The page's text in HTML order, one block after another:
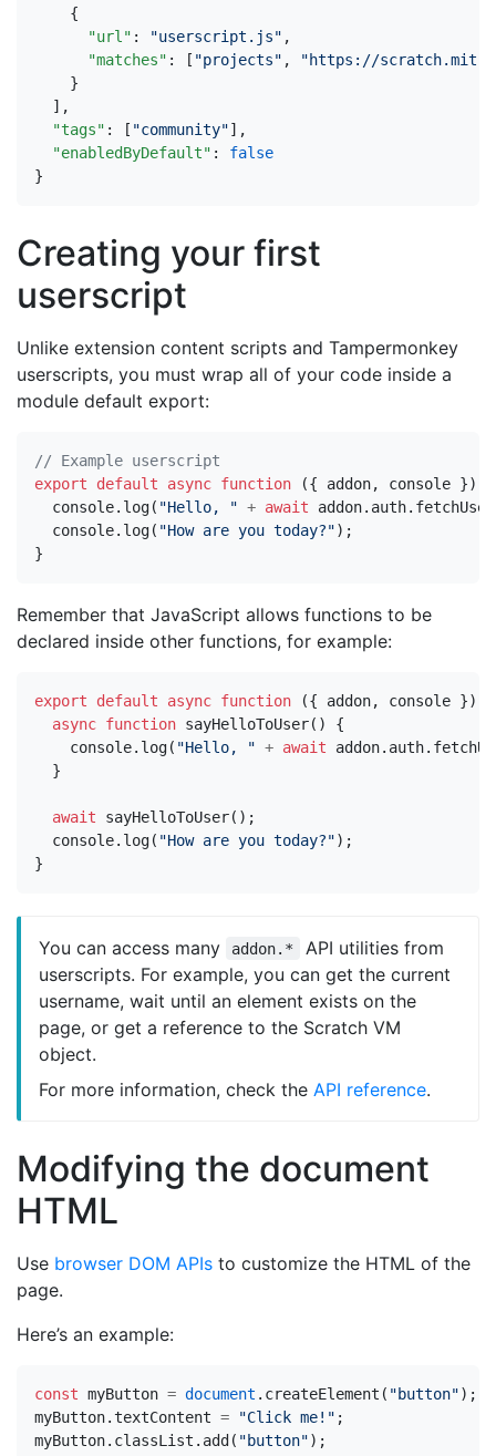
{
"url" : "userscript.js" ,
"matches" : [ "projects" ,
"https://
}
],
"tags" : [ "community"],
"enabledByDefault" :
false
}
Creating your first
userscript
Unlike extension content scripts and Tampermonkey
userscripts, you must wrap all of your code inside a
module default export:
export
default async function ({ addon, console })
console. log( "Hello, " + await addon. auth.
console. log( "How are you today?");
}
Remember that JavaScript allows functions to be
declared inside other functions, for example:
export default async function ({ addon, console })
async function sayHelloToUser()
{
console. log( "Hello, " + await addon. auth.
}
await sayHelloToUser();
console. log( "How are you today?");
}
You can access many addon.*
API utilities from
userscripts. For example, you can get the current
username, wait until an element exists on the
page, or get a reference to the Scratch VM
object.
For more information, check the API reference.
Modifying the document
HTML
Use browser DOM APIs to customize the HTML of the
page.
Here’s an example:
const myButton = document . createElement ( "button");
myButton.textContent = "Click me!" ;
myButton. classList . add( "button");